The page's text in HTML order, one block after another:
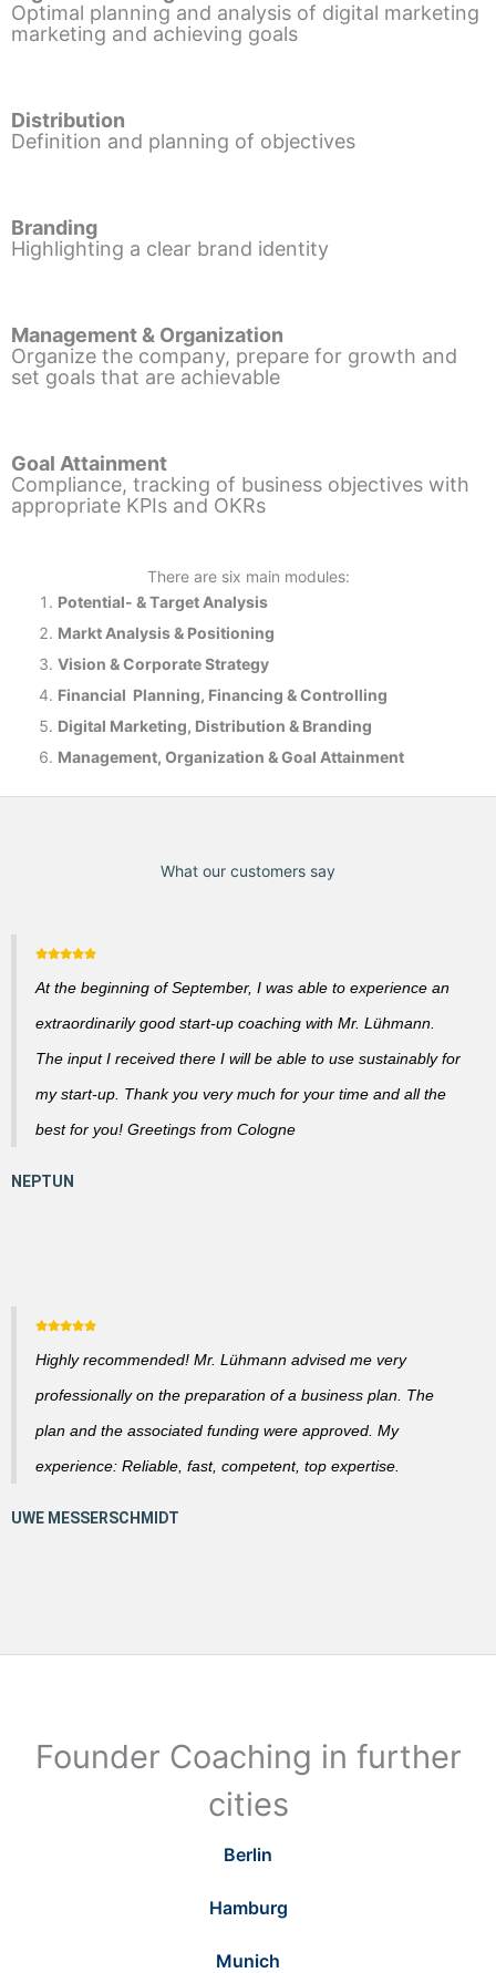
Optimal planning and analysis of digital marketing
marketing and achieving goals
Distribution
Definition and planning of objectives
Branding
Highlighting a clear brand identity
Management & Organization
Organize the company, prepare for growth and
set goals that are achievable
Goal Attainment
Compliance, tracking of business objectives with
appropriate KPIs and OKRs
There are six main modules:
Potential- & Target Analysis
Markt Analysis & Positioning
Vision & Corporate Strategy
Financial Planning, Financing & Controlling
Digital Marketing, Distribution & Branding
Management, Organization & Goal Attainment
What our customers say
At the beginning of September, I was able to experience an
extraordinarily good start-up coaching with Mr. Lühmann.
The input I received there I will be able to use sustainably for
my start-up. Thank you very much for your time and all the
best for you! Greetings from Cologne
Highly recommended! Mr. Lühmann advised me very
professionally on the preparation of a business plan. The
plan and the associated funding were approved. My
experience: Reliable, fast, competent, top expertise.
Founder Coaching in further
cities
Berlin
Hamburg
Munich